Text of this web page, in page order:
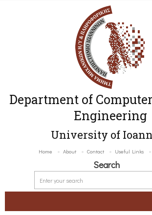
Department of
Engineering
University of
Home About Contact Useful Links
Search